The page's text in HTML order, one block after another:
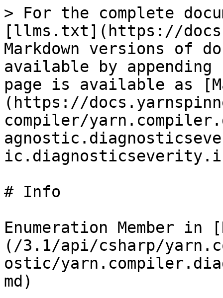
> For the complete
[llms.txt](https://
Markdown versions of
available by
page is available as
(https://
compiler/
# Info
Enumeration Member
(/3.1/api/csharp/
ostic/
md)